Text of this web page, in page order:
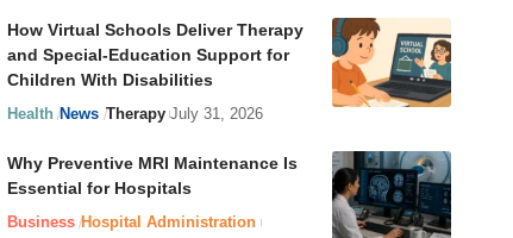
How Virtual Schools Deliver Therapy
and Special-Education Support for
Children With Disabilities
Health News Therapy July 31, 2026
Why Preventive MRI Maintenance Is
Essential for Hospitals
Business Hospital Administration